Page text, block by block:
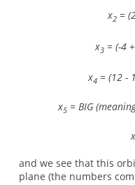
x2 =
x3 = (-4
x4 = (12 -
x5 = BIG
x
and we see that this
plane (the numbers